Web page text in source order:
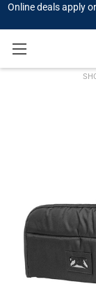
Online deals apply